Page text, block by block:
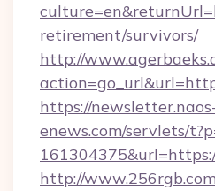
retirement/survivors/
http://
https://
enews.com/servlets/
http://